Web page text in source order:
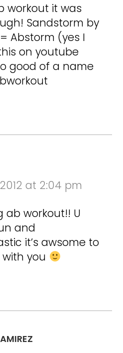
workout it was
Sandstorm by
Abstorm (yes I
on youtube
good of a name
at 2:04 pm
ab workout!! U
and
it’s awsome to
you